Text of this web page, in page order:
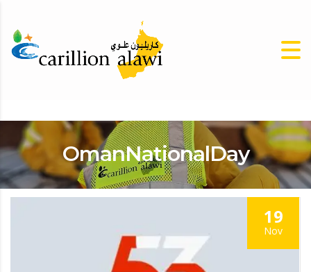
OmanNationalDay
19
Nov